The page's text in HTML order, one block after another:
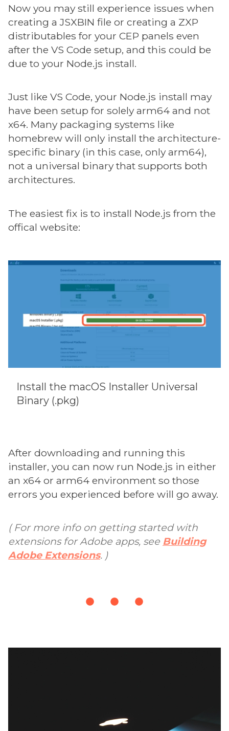
Now you may still experience issues when
creating a JSXBIN file or creating a ZXP
distributables for your CEP panels even
after the VS Code setup, and this could be
due to your Node.js install.
Just like VS Code, your Node.js install may
have been setup for solely arm64 and not
x64. Many packaging systems like
homebrew will only install the architecture-
specific binary (in this case, only arm64),
not a universal binary that supports both
architectures.
The easiest fix is to install Node.js from the
offical website:
Install the macOS Installer Universal
Binary (.pkg)
After downloading and running this
installer, you can now run Node.js in either
an x64 or arm64 environment so those
errors you experienced before will go away.
( For more info on getting started with
extensions for Adobe apps, see Building
Adobe Extensions. )